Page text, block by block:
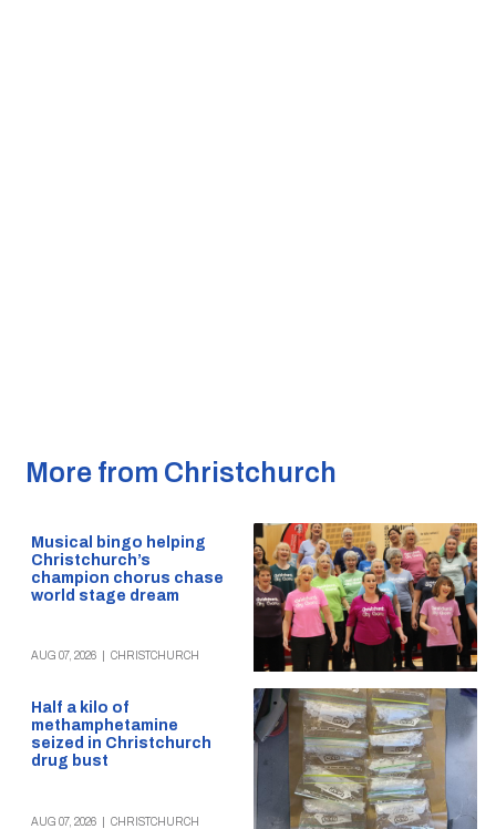
More from Christchurch
Musical bingo helping
Christchurch’s
champion chorus chase
world stage dream
AUG 07, 2026 CHRISTCHURCH
Half a kilo of
methamphetamine
seized in Christchurch
drug bust
AUG 07, 2026 CHRISTCHURCH